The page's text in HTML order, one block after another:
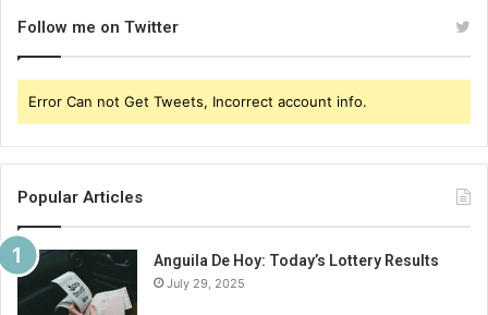
Follow me on Twitter
Error Can not Get Tweets, Incorrect account info.
Popular Articles
Anguila De Hoy: Today’s Lottery Results
July 29, 2025